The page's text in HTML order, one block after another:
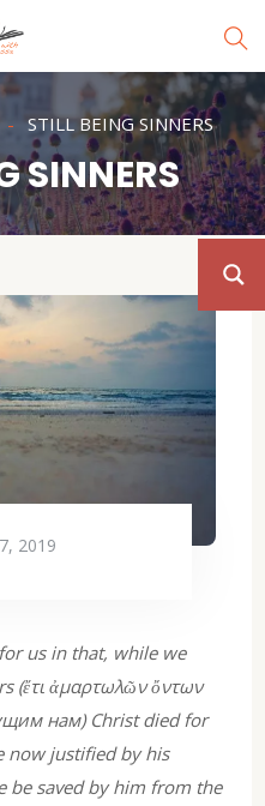
STILL BEING SINNERS
SINNERS
2019
us in that, while we
(ἔτι ἀμαρτωλῶν ὄντων
нам) Christ died for
now justified by his
be saved by him from the